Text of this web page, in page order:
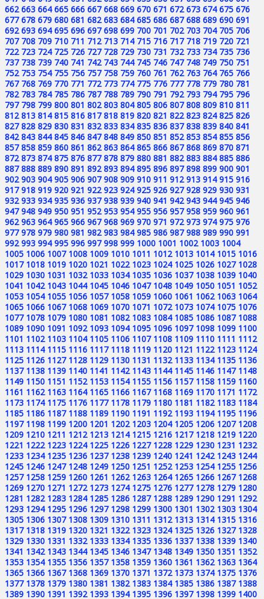
662 663 664 665 666 667 668 669 670 671 672 673 674 675 676
677 678 679 680 681 682 683 684 685 686 687 688 689 690 691
692 693 694 695 696 697 698 699 700 701 702 703 704 705 706
707 708 709 710 711 712 713 714 715 716 717 718 719 720 721
722 723 724 725 726 727 728 729 730 731 732 733 734 735 736
737 738 739 740 741 742 743 744 745 746 747 748 749 750 751
752 753 754 755 756 757 758 759 760 761 762 763 764 765 766
767 768 769 770 771 772 773 774 775 776 777 778 779 780 781
782 783 784 785 786 787 788 789 790 791 792 793 794 795 796
797 798 799 800 801 802 803 804 805 806 807 808 809 810 811
812 813 814 815 816 817 818 819 820 821 822 823 824 825 826
827 828 829 830 831 832 833 834 835 836 837 838 839 840 841
842 843 844 845 846 847 848 849 850 851 852 853 854 855 856
857 858 859 860 861 862 863 864 865 866 867 868 869 870 871
872 873 874 875 876 877 878 879 880 881 882 883 884 885 886
887 888 889 890 891 892 893 894 895 896 897 898 899 900 901
902 903 904 905 906 907 908 909 910 911 912 913 914 915 916
917 918 919 920 921 922 923 924 925 926 927 928 929 930 931
932 933 934 935 936 937 938 939 940 941 942 943 944 945 946
947 948 949 950 951 952 953 954 955 956 957 958 959 960 961
962 963 964 965 966 967 968 969 970 971 972 973 974 975 976
977 978 979 980 981 982 983 984 985 986 987 988 989 990 991
992 993 994 995 996 997 998 999 1000 1001 1002 1003 1004
1005 1006 1007 1008 1009 1010 1011 1012 1013 1014 1015 1016
1017 1018 1019 1020 1021 1022 1023 1024 1025 1026 1027 1028
1029 1030 1031 1032 1033 1034 1035 1036 1037 1038 1039 1040
1041 1042 1043 1044 1045 1046 1047 1048 1049 1050 1051 1052
1053 1054 1055 1056 1057 1058 1059 1060 1061 1062 1063 1064
1065 1066 1067 1068 1069 1070 1071 1072 1073 1074 1075 1076
1077 1078 1079 1080 1081 1082 1083 1084 1085 1086 1087 1088
1089 1090 1091 1092 1093 1094 1095 1096 1097 1098 1099 1100
1101 1102 1103 1104 1105 1106 1107 1108 1109 1110 1111 1112
1113 1114 1115 1116 1117 1118 1119 1120 1121 1122 1123 1124
1125 1126 1127 1128 1129 1130 1131 1132 1133 1134 1135 1136
1137 1138 1139 1140 1141 1142 1143 1144 1145 1146 1147 1148
1149 1150 1151 1152 1153 1154 1155 1156 1157 1158 1159 1160
1161 1162 1163 1164 1165 1166 1167 1168 1169 1170 1171 1172
1173 1174 1175 1176 1177 1178 1179 1180 1181 1182 1183 1184
1185 1186 1187 1188 1189 1190 1191 1192 1193 1194 1195 1196
1197 1198 1199 1200 1201 1202 1203 1204 1205 1206 1207 1208
1209 1210 1211 1212 1213 1214 1215 1216 1217 1218 1219 1220
1221 1222 1223 1224 1225 1226 1227 1228 1229 1230 1231 1232
1233 1234 1235 1236 1237 1238 1239 1240 1241 1242 1243 1244
1245 1246 1247 1248 1249 1250 1251 1252 1253 1254 1255 1256
1257 1258 1259 1260 1261 1262 1263 1264 1265 1266 1267 1268
1269 1270 1271 1272 1273 1274 1275 1276 1277 1278 1279 1280
1281 1282 1283 1284 1285 1286 1287 1288 1289 1290 1291 1292
1293 1294 1295 1296 1297 1298 1299 1300 1301 1302 1303 1304
1305 1306 1307 1308 1309 1310 1311 1312 1313 1314 1315 1316
1317 1318 1319 1320 1321 1322 1323 1324 1325 1326 1327 1328
1329 1330 1331 1332 1333 1334 1335 1336 1337 1338 1339 1340
1341 1342 1343 1344 1345 1346 1347 1348 1349 1350 1351 1352
1353 1354 1355 1356 1357 1358 1359 1360 1361 1362 1363 1364
1365 1366 1367 1368 1369 1370 1371 1372 1373 1374 1375 1376
1377 1378 1379 1380 1381 1382 1383 1384 1385 1386 1387 1388
1389 1390 1391 1392 1393 1394 1395 1396 1397 1398 1399 1400